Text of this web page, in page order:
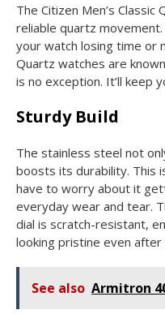
The Citizen Men’s
reliable quartz
your watch losing time or
Quartz watches are
is no exception. It’ll keep
Sturdy Build
The stainless steel not
boosts its durability. This
have to worry about it
everyday wear and tear.
dial is scratch-resistant,
looking pristine even after
See also Armitron